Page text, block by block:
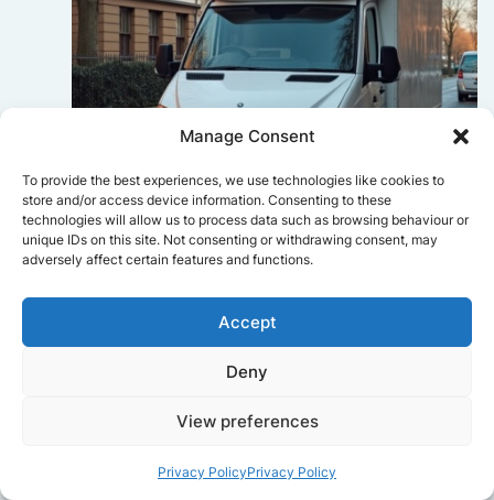
Manage Consent
To provide the best experiences, we use technologies like cookies to
store and/or access device information. Consenting to these
technologies will allow us to process data such as browsing behaviour or
unique IDs on this site. Not consenting or withdrawing consent, may
adversely affect certain features and functions.
Accept
Deny
View preferences
Privacy PolicyPrivacy Policy
Sophie Bennett
Really smooth experience from start
to finish. Communication was clear,
without rushing. Everything arrived
Get a free quote